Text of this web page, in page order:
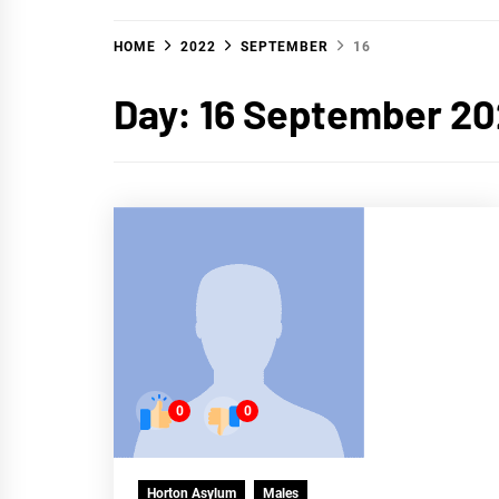
HOME 2022 SEPTEMBER 16
Day: 16 September
0 0
Horton Asylum Males